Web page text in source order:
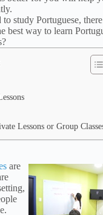
study Portuguese,
best way to learn
Lessons or Group
are